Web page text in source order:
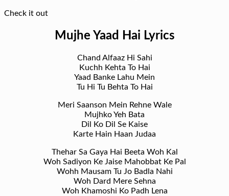
Check it out
Mujhe Yaad Hai Lyrics
Chand Alfaaz Hi Sahi
Kuchh Kehta To Hai
Yaad Banke Lahu Mein
Tu Hi Tu Behta To Hai
Meri Saanson Mein Rehne Wale
Mujhko Yeh Bata
Dil Ko Dil Se Kaise
Karte Hain Haan Judaa
Thehar Sa Gaya Hai Beeta Woh Kal
Woh Sadiyon Ke Jaise Mahobbat Ke Pal
Wohh Mausam Tu Jo Badla Nahi
Woh Dard Mere Sehna
Woh Khamoshi Ko Padh Lena